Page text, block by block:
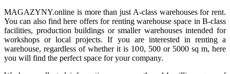
MAGAZYNY.online is more than just A-class warehouses for rent.
You can also find here offers for renting warehouse space in B-class
facilities, production buildings or smaller warehouses intended for
workshops or local projects. If you are interested in renting a
warehouse, regardless of whether it is 100, 500 or 5000 sq m, here
you will find the perfect space for your company.